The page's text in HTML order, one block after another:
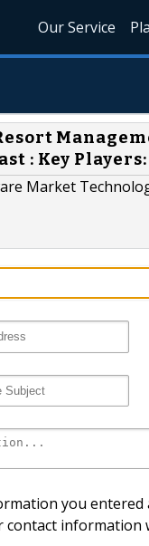
Our Service
: Key
Market
you
contact